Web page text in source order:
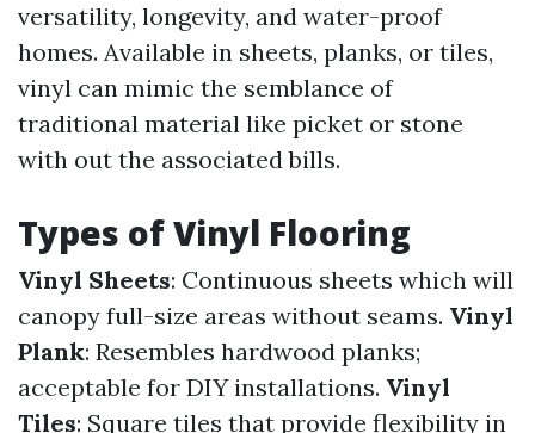
versatility, longevity, and water-proof
homes. Available in sheets, planks, or tiles,
vinyl can mimic the semblance of
traditional material like picket or stone
with out the associated bills.
Types of Vinyl Flooring
Vinyl Sheets: Continuous sheets which will
canopy full-size areas without seams. Vinyl
Plank: Resembles hardwood planks;
acceptable for DIY installations. Vinyl
Tiles: Square tiles that provide flexibility in